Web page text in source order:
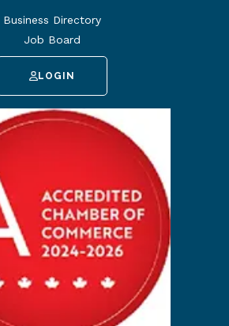
Business Directory
Job Board
LOGIN